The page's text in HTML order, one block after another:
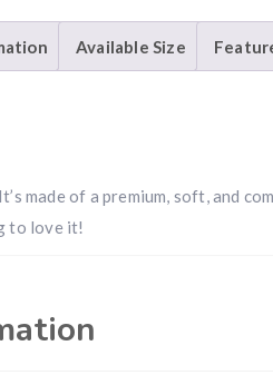
Available Size
made of a premium, soft, and
to love it!